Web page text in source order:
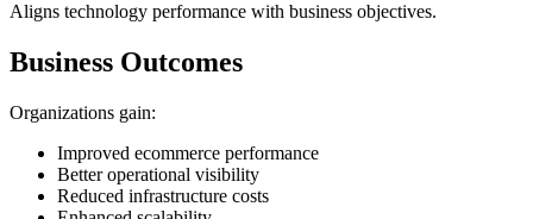
Aligns technology performance with business objectives.
Business Outcomes
Organizations gain:
Improved ecommerce performance
Better operational visibility
Reduced infrastructure costs